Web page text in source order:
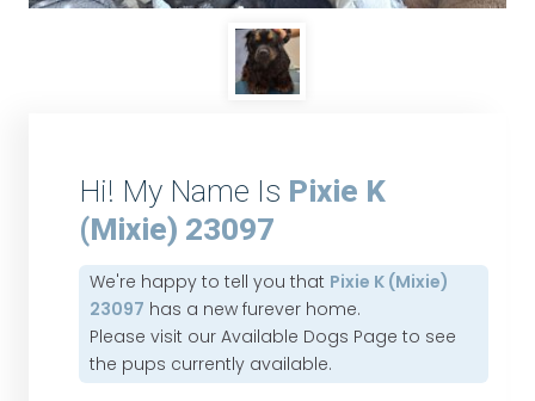
Hi! My Name Is Pixie K
(Mixie) 23097
We're happy to tell you that Pixie K (Mixie)
23097 has a new furever home.
Please visit ourAvailable Dogs Page to see
the pups currently available.